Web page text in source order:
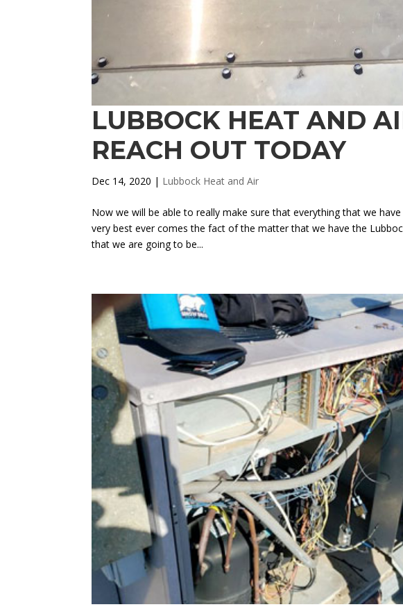
LUBBOCK HEAT AND
REACH OUT TODAY
Dec 14, 2020 | Lubbock Heat and Air
Now we will be able to really make sure that everything that we
very best ever comes the fact of the matter that we have the
that we are going to be...